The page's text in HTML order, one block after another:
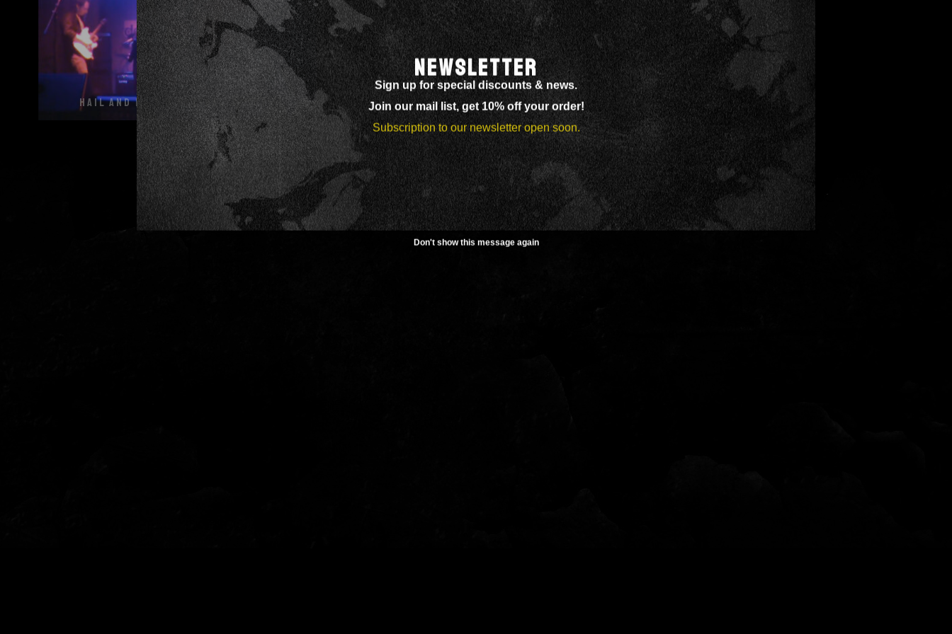
NEWSLETTER
Sign up for special discounts & news.
Join our mail list, get 10% off your order!
Subscription to our newsletter open soon.
Don't show this message again
HAIL AND KILL @ DECIBEL 27 11 15